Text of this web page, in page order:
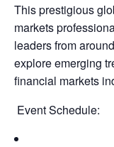
This prestigious
markets
leaders from
explore emerging
financial markets
Event Schedule: